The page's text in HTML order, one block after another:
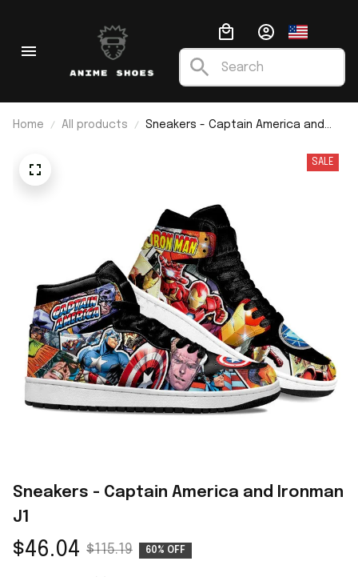
Home All products
Sneakers - Captain America and
SALE
Sneakers - Captain America and Ironman
J1
$46.04 $115.19 60% OFF